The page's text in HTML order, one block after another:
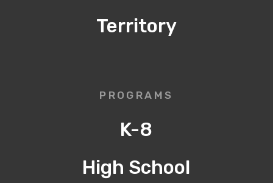
Territory
PROGRAMS
K-8
High School